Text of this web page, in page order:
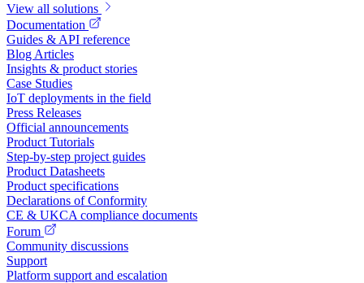
View all solutions
Documentation
Guides & API reference
Blog Articles
Insights & product stories
Case Studies
IoT deployments in the field
Press Releases
Official announcements
Product Tutorials
Step-by-step project guides
Product Datasheets
Product specifications
Declarations of Conformity
CE & UKCA compliance documents
Forum
Community discussions
Support
Platform support and escalation